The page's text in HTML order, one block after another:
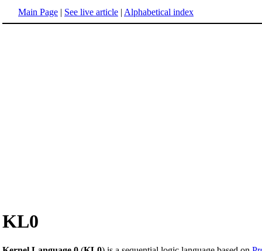
Main Page | See live article | Alphabetical index
KL0